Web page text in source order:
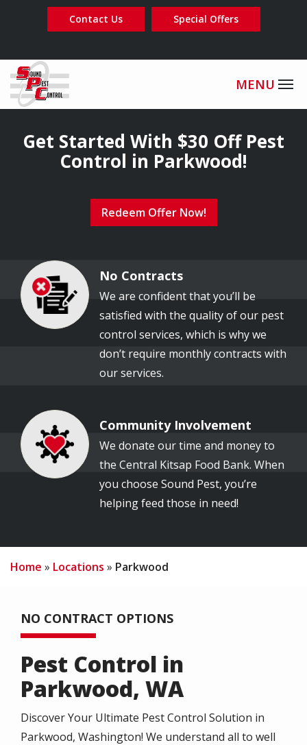
content
Contact Us Special Offers
Image
Get Started With $30 Off Pest
Control in Parkwood!
Redeem Offer Now!
Image
No Contracts
We are confident that you’ll be
satisfied with the quality of our pest
control services, which is why we
don’t require monthly contracts with
our services.
Image
Community Involvement
We donate our time and money to
the Central Kitsap Food Bank. When
you choose Sound Pest, you’re
helping feed those in need!
Home Locations Parkwood
NO CONTRACT OPTIONS
Pest Control in
Parkwood, WA
Discover Your Ultimate Pest Control Solution in
Parkwood, Washington! We understand all to well